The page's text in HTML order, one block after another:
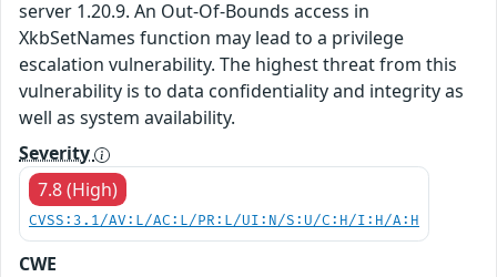
server 1.20.9. An Out-Of-Bounds access in
XkbSetNames function may lead to a privilege
escalation vulnerability. The highest threat from this
vulnerability is to data confidentiality and integrity as
well as system availability.
Severity
7.8 (High)
CVSS:3.1/AV:L/AC:L/PR:L/UI:N/S:U/C:H/I:H/A:H
CWE